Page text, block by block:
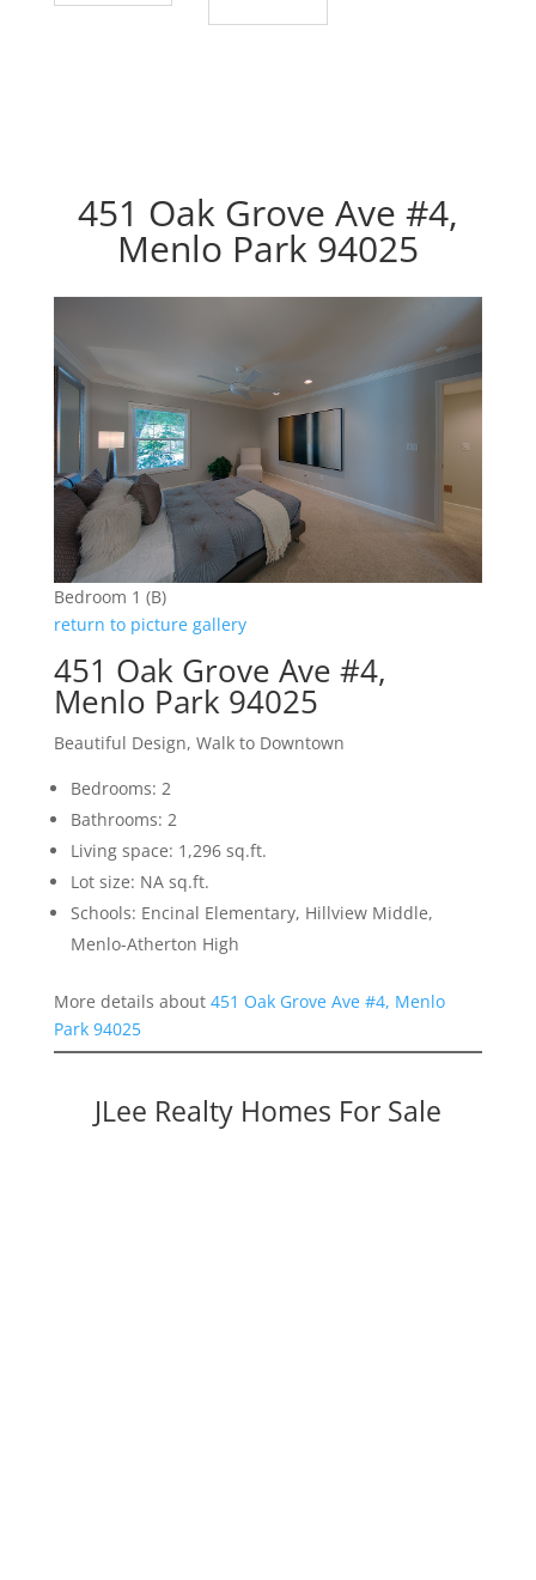
451 Oak Grove Ave #4,
Menlo Park 94025
Bedroom 1 (B)
return to picture gallery
451 Oak Grove Ave #4,
Menlo Park 94025
Beautiful Design, Walk to Downtown
Bedrooms: 2
Bathrooms: 2
Living space: 1,296 sq.ft.
Lot size: NA sq.ft.
Schools: Encinal Elementary, Hillview Middle,
Menlo-Atherton High
More details about 451 Oak Grove Ave #4, Menlo
Park 94025
JLee Realty Homes For Sale